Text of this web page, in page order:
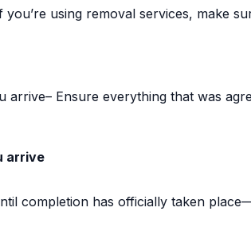
using removal services, make
Ensure everything that was
arrive
completion has officially taken